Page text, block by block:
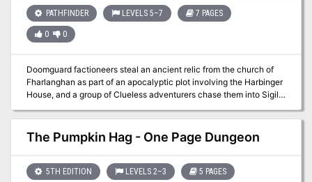
quality digital maps for use with virtual table tops
PATHFINDER LEVELS 5–7 7 PAGES
0 0
Doomguard factioneers steal an ancient relic from the church of
Fharlanghan as part of an apocalyptic plot involving the Harbinger
House, and a group of Clueless adventurers chase them into Sigil
adventure that was released for Free RPG Day 2017.
The Pumpkin Hag - One Page Dungeon
5TH EDITION LEVELS 2–3 5 PAGES